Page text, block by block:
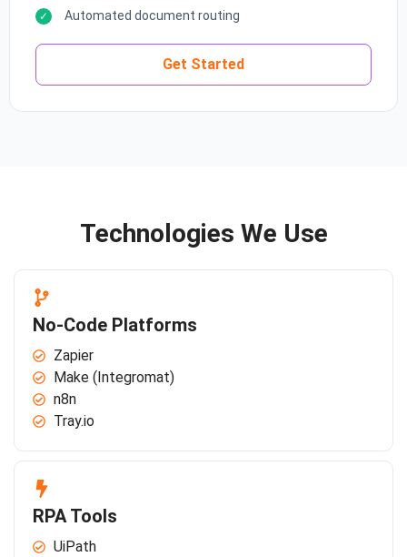
Automated document routing
Get Started
Technologies We Use
No-Code Platforms
Zapier
Make (Integromat)
n8n
Tray.io
RPA Tools
UiPath